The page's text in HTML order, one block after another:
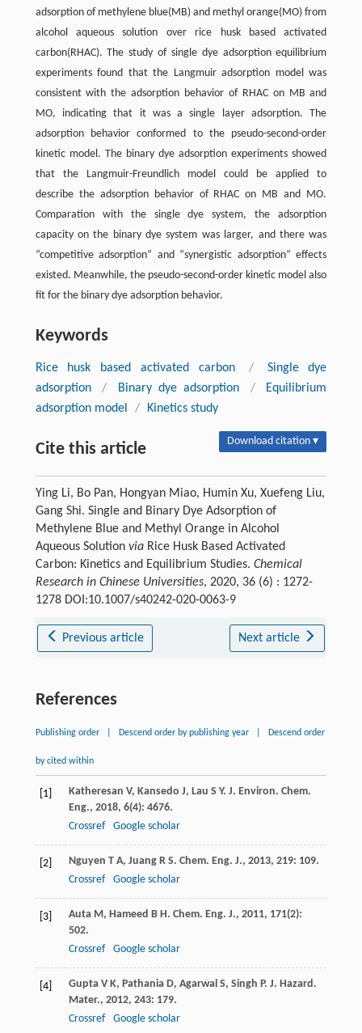
adsorption of methylene blue(MB) and methyl orange(MO) from
alcohol aqueous solution over rice husk based activated
carbon(RHAC). The study of single dye adsorption equilibrium
experiments found that the Langmuir adsorption model was
consistent with the adsorption behavior of RHAC on MB and
MO, indicating that it was a single layer adsorption. The
adsorption behavior conformed to the pseudo-second-order
kinetic model. The binary dye adsorption experiments showed
that the Langmuir-Freundlich model could be applied to
describe the adsorption behavior of RHAC on MB and MO.
Comparation with the single dye system, the adsorption
capacity on the binary dye system was larger, and there was
“competitive adsorption” and “synergistic adsorption” effects
existed. Meanwhile, the pseudo-second-order kinetic model also
fit for the binary dye adsorption behavior.
Keywords
Rice husk based activated carbon /
Single dye
adsorption
/ Binary dye adsorption /
Equilibrium
adsorption model
/ Kinetics study
Cite this article Download citation ▾
Ying Li, Bo Pan, Hongyan Miao, Humin Xu, Xuefeng Liu,
Gang Shi. Single and Binary Dye Adsorption of
Methylene Blue and Methyl Orange in Alcohol
Aqueous Solution viaRice Husk Based Activated
Carbon: Kinetics and Equilibrium Studies. Chemical
Research in Chinese Universities, 2020, 36 (6) : 1272-
1278 DOI:10.1007/s40242-020-0063-9
Previous article Next article
References
Publishing order Descend order by publishing year Descend order
by cited within
[1] Katheresan V, Kansedo J, Lau S Y. J. Environ. Chem.
Eng., 2018, 6(4): 4676.
Crossref
Google scholar
[2] Nguyen T A, Juang R S. Chem. Eng. J., 2013, 219: 109.
Crossref
Google scholar
[3] Auta M, Hameed B H. Chem. Eng. J., 2011, 171(2):
502.
Crossref
Google scholar
[4] Gupta V K, Pathania D, Agarwal S, Singh P. J. Hazard.
Mater., 2012, 243: 179.
Crossref
Google scholar